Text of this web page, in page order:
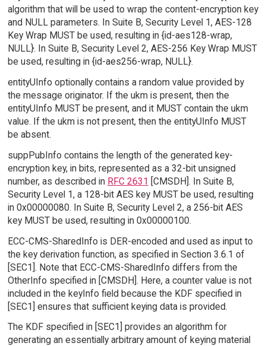
algorithm that will be used to wrap the content-encryption key
and NULL parameters. In Suite B, Security Level 1, AES-128
Key Wrap MUST be used, resulting in {id-aes128-wrap,
NULL}. In Suite B, Security Level 2, AES-256 Key Wrap MUST
be used, resulting in {id-aes256-wrap, NULL}.
entityUInfo optionally contains a random value provided by
the message originator. If the ukm is present, then the
entityUInfo MUST be present, and it MUST contain the ukm
value. If the ukm is not present, then the entityUInfo MUST
be absent.
suppPubInfo contains the length of the generated key-
encryption key, in bits, represented as a 32-bit unsigned
number, as described in RFC 2631 [CMSDH]. In Suite B,
Security Level 1, a 128-bit AES key MUST be used, resulting
in 0x00000080. In Suite B, Security Level 2, a 256-bit AES
key MUST be used, resulting in 0x00000100.
ECC-CMS-SharedInfo is DER-encoded and used as input to
the key derivation function, as specified in Section 3.6.1 of
[SEC1]. Note that ECC-CMS-SharedInfo differs from the
OtherInfo specified in [CMSDH]. Here, a counter value is not
included in the keyInfo field because the KDF specified in
[SEC1] ensures that sufficient keying data is provided.
The KDF specified in [SEC1] provides an algorithm for
generating an essentially arbitrary amount of keying material